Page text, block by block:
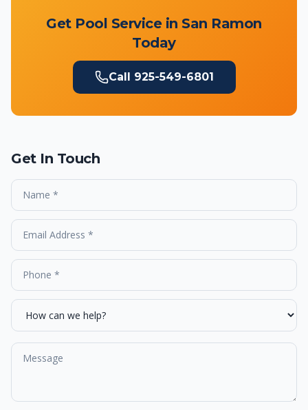
Get Pool Service in San Ramon
Today
Call 925-549-6801
Get In Touch